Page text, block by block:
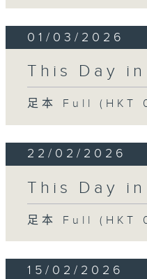
01/03/2026
This Day
足本 Full (HKT
22/02/2026
This Day
足本 Full (HKT
15/02/2026